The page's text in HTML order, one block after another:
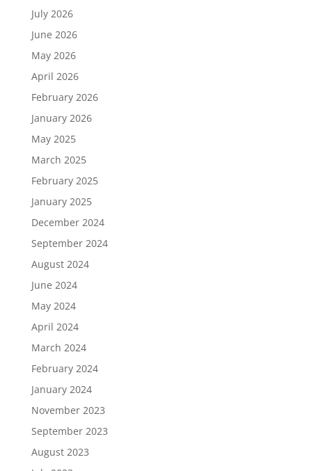
July 2026
June 2026
May 2026
April 2026
February 2026
January 2026
May 2025
March 2025
February 2025
January 2025
December 2024
September 2024
August 2024
June 2024
May 2024
April 2024
March 2024
February 2024
January 2024
November 2023
September 2023
August 2023